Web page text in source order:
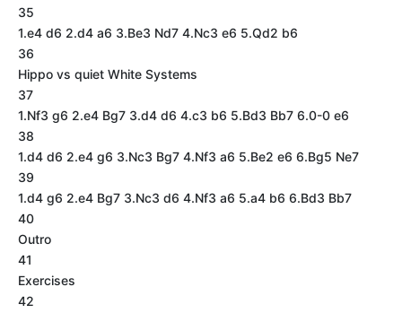
35
1.e4 d6 2.d4 a6 3.Be3 Nd7 4.Nc3 e6 5.Qd2 b6
36
Hippo vs quiet White Systems
37
1.Nf3 g6 2.e4 Bg7 3.d4 d6 4.c3 b6 5.Bd3 Bb7 6.0-0 e6
38
1.d4 d6 2.e4 g6 3.Nc3 Bg7 4.Nf3 a6 5.Be2 e6 6.Bg5 Ne7
39
1.d4 g6 2.e4 Bg7 3.Nc3 d6 4.Nf3 a6 5.a4 b6 6.Bd3 Bb7
40
Outro
41
Exercises
42